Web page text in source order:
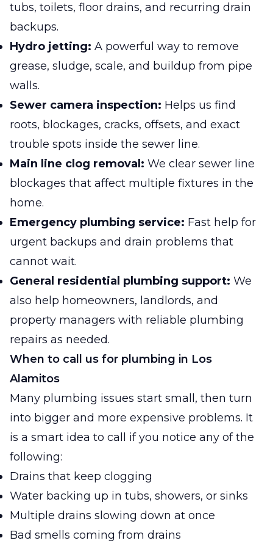
tubs, toilets, floor drains, and recurring drain
backups.
Hydro jetting: A powerful way to remove
grease, sludge, scale, and buildup from pipe
walls.
Sewer camera inspection: Helps us find
roots, blockages, cracks, offsets, and exact
trouble spots inside the sewer line.
Main line clog removal: We clear sewer line
blockages that affect multiple fixtures in the
home.
Emergency plumbing service: Fast help for
urgent backups and drain problems that
cannot wait.
General residential plumbing support: We
also help homeowners, landlords, and
property managers with reliable plumbing
repairs as needed.
When to call us for plumbing in Los
Alamitos
Many plumbing issues start small, then turn
into bigger and more expensive problems. It
is a smart idea to call if you notice any of the
following:
Drains that keep clogging
Water backing up in tubs, showers, or sinks
Multiple drains slowing down at once
Bad smells coming from drains